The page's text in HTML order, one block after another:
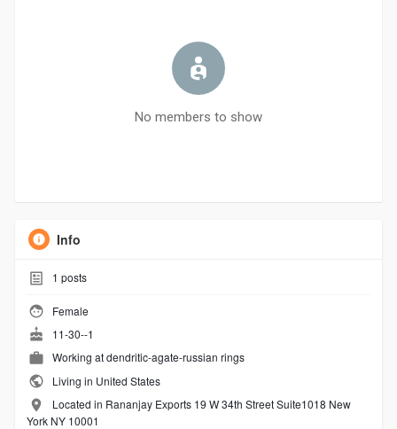
No members to show
Info
1 posts
Female
11-30--1
Working atdendritic-agate-russian rings
Living in United States
Located in Rananjay Exports 19 W 34th Street Suite1018 New
York NY 10001